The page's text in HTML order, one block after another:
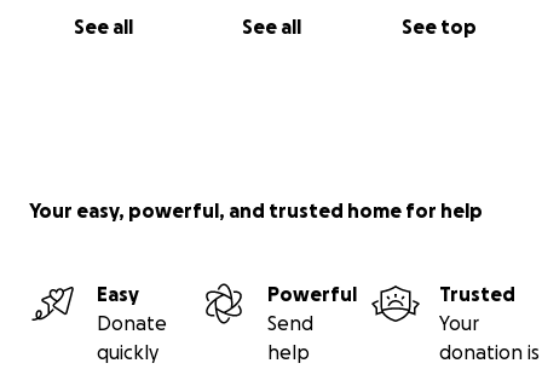
See all See all See top
Your easy, powerful, and trusted home for help
Easy
Donate
quickly
Powerful
Send
help
Trusted
Your
donation is